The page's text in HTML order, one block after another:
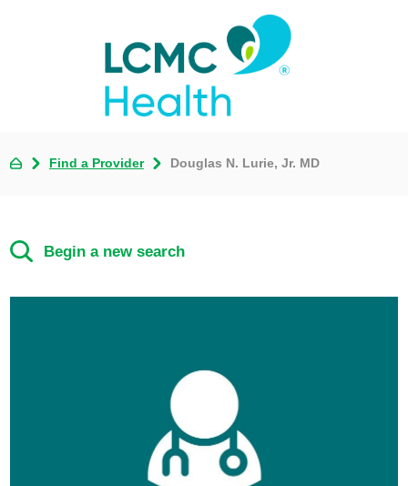
Find a Provider Douglas N. Lurie, Jr. MD
Begin a new search